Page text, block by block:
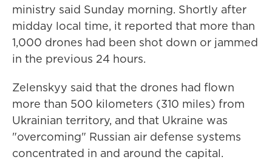
ministry said Sunday morning. Shortly after
midday local time, it reported that more than
1,000 drones had been shot down or jammed
in the previous 24 hours.
Zelenskyy said that the drones had flown
more than 500 kilometers (310 miles) from
Ukrainian territory, and that Ukraine was
"overcoming" Russian air defense systems
concentrated in and around the capital.